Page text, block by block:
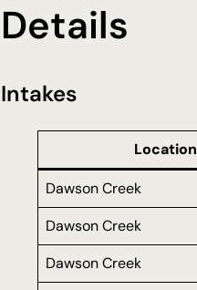
Details
Intakes
Location
Dawson Creek
Dawson Creek
Dawson Creek